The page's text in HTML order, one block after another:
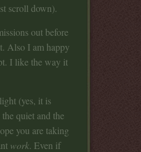
scroll down).
out before
Also I am happy
I like the way it
(yes, it is
quiet and the
you are taking
work. Even if